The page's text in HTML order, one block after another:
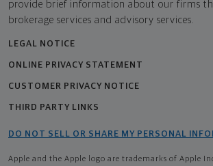
provide brief information about our firms
brokerage services and advisory services.
LEGAL NOTICE
ONLINE PRIVACY STATEMENT
CUSTOMER PRIVACY NOTICE
THIRD PARTY LINKS
DO NOT SELL OR SHARE MY PERSONAL
Apple and the Apple logo are trademarks of Apple